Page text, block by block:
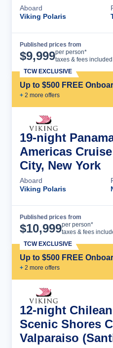
Aboard
Viking Polaris
Published prices from
$9,999per person*
taxes & fees included
Up to $500 FREE
+ 2 more offers
TCW EXCLUSIVE
19-night
Americas
City, New York
Aboard
Viking Polaris
Published prices from
$10,999per person*
taxes & fees
Up to $500 FREE
+ 2 more offers
TCW EXCLUSIVE
12-night
Scenic Shores
Valparaiso